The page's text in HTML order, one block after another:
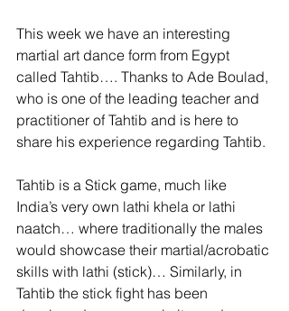
This week we have an interesting
martial art dance form from Egypt
called Tahtib…. Thanks to Ade Boulad,
who is one of the leading teacher and
practitioner of Tahtib and is here to
share his experience regarding Tahtib.
Tahtib is a Stick game, much like
India’s very own lathi khela or lathi
naatch… where traditionally the males
would showcase their martial/acrobatic
skills with lathi (stick)… Similarly, in
Tahtib the stick fight has been